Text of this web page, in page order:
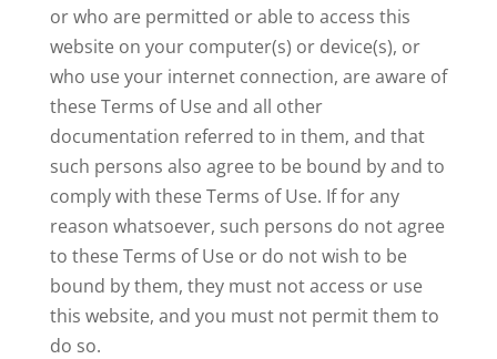
or who are permitted or able to access this
website on your computer(s) or device(s), or
who use your internet connection, are aware of
these Terms of Use and all other
documentation referred to in them, and that
such persons also agree to be bound by and to
comply with these Terms of Use. If for any
reason whatsoever, such persons do not agree
to these Terms of Use or do not wish to be
bound by them, they must not access or use
this website, and you must not permit them to
do so.